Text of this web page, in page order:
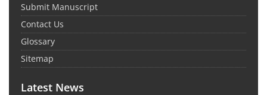
Submit Manuscript
Contact Us
Glossary
Sitemap
Latest News